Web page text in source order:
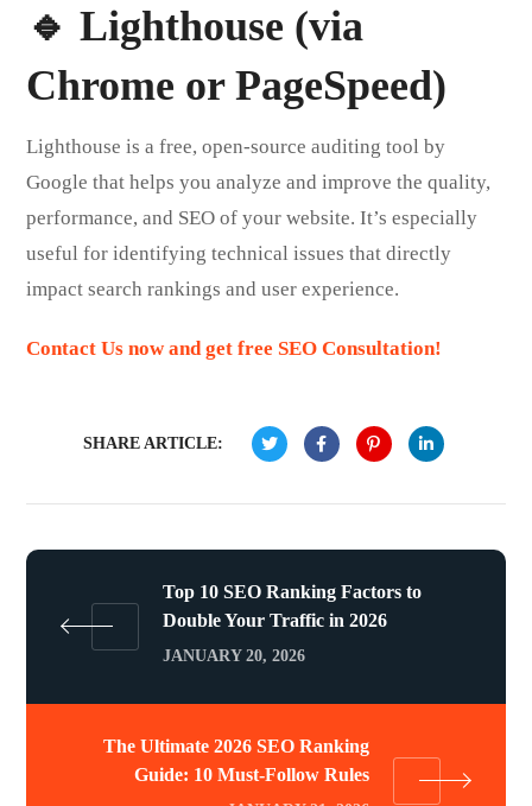
🔹 Lighthouse (via
Chrome or PageSpeed)
Lighthouse is a free, open-source auditing tool by
Google that helps you analyze and improve the quality,
performance, and SEO of your website. It’s especially
useful for identifying technical issues that directly
impact search rankings and user experience.
Contact Us now and get free SEO Consultation!
SHARE ARTICLE:
Top 10 SEO Ranking Factors to
Double Your Traffic in 2026
JANUARY 20, 2026
The Ultimate 2026 SEO Ranking
Guide: 10 Must-Follow Rules